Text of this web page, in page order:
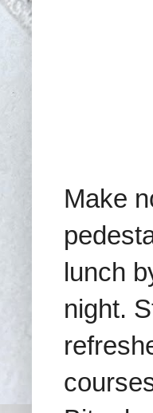
Make
lunch
night.